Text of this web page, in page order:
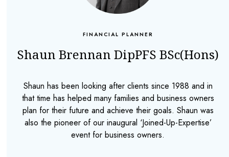
FINANCIAL PLANNER
Shaun Brennan DipPFS BSc(Hons)
Shaun has been looking after clients since 1988 and in
that time has helped many families and business owners
plan for their future and achieve their goals. Shaun was
also the pioneer of our inaugural ‘Joined-Up-Expertise’
event for business owners.